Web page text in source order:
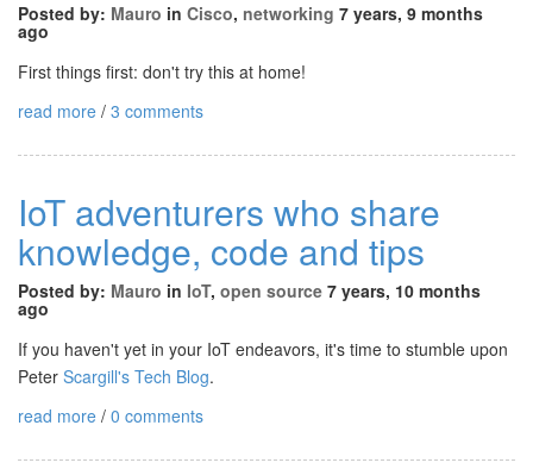
Posted by: Mauro in Cisco, networking 7 years, 9 months
ago
First things first: don't try this at home!
read more / 3 comments
IoT adventurers who share
knowledge, code and tips
Posted by: Mauro in IoT, open source 7 years, 10 months
ago
If you haven't yet in your IoT endeavors, it's time to stumble upon
Peter Scargill's Tech Blog.
read more / 0 comments